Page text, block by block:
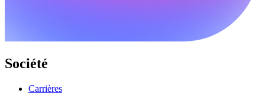
Société
Carrières